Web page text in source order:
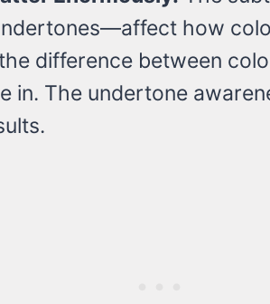
how
the difference between
in. The undertone